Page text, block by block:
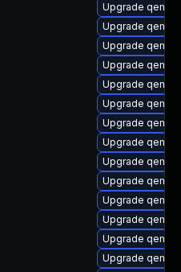
Upgrade qemu-
Upgrade
Upgrade
Upgrade
Upgrade
Upgrade
Upgrade
Upgrade
Upgrade
Upgrade qemu-
Upgrade
Upgrade
Upgrade
Upgrade